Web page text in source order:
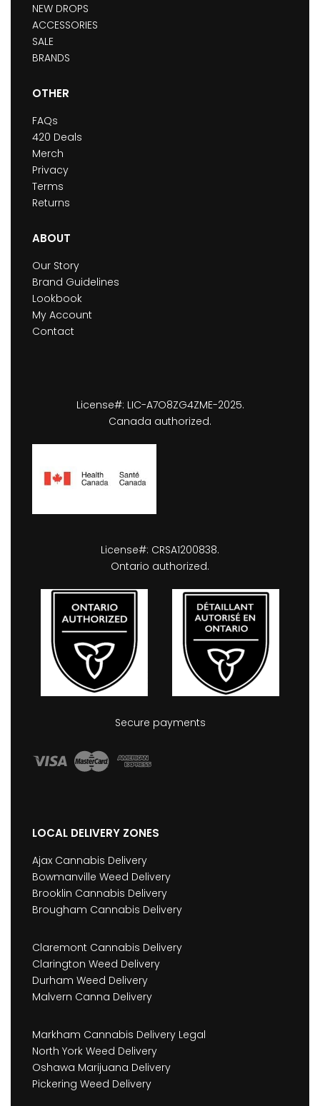
NEW DROPS
ACCESSORIES
SALE
BRANDS
OTHER
FAQs
420 Deals
Merch
Privacy
Terms
Returns
ABOUT
Our Story
Brand Guidelines
Lookbook
My Account
Contact
License#: LIC-A7O8ZG4ZME-2025.
Canada authorized.
License#: CRSA1200838.
Ontario authorized.
Secure payments
LOCAL DELIVERY ZONES
Ajax Cannabis Delivery
Bowmanville Weed Delivery
Brooklin Cannabis Delivery
Brougham Cannabis Delivery
Claremont Cannabis Delivery
Clarington Weed Delivery
Durham Weed Delivery
Malvern Canna Delivery
Markham Cannabis Delivery Legal
North York Weed Delivery
Oshawa Marijuana Delivery
Pickering Weed Delivery